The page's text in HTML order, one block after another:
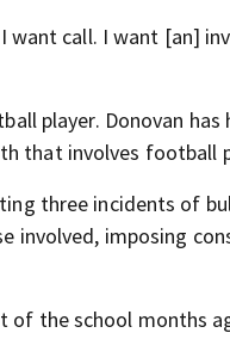
call. I want [an]
player. Donovan
that involves football
three incidents of
involved, imposing
of the school months